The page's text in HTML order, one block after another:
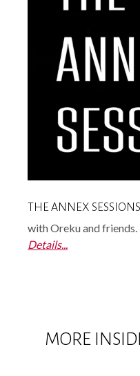
THE ANNEX
with Oreku and friends.
Details...
MORE